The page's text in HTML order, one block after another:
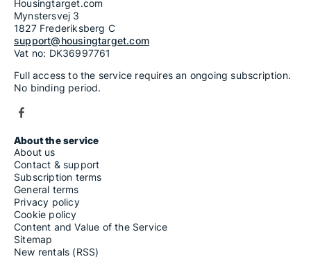
Housingtarget.com
Mynstersvej 3
1827 Frederiksberg C
support@housingtarget.com
Vat no: DK36997761
Full access to the service requires an ongoing subscription.
No binding period.
About the service
About us
Contact & support
Subscription terms
General terms
Privacy policy
Cookie policy
Content and Value of the Service
Sitemap
New rentals (RSS)